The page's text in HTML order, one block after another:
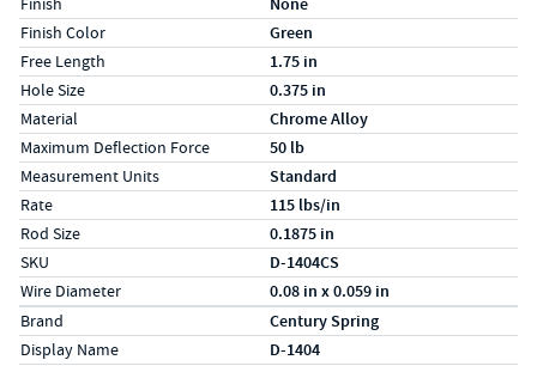
Finish Color Green
Free Length 1.75 in
Hole Size 0.375 in
Material Chrome Alloy
Maximum Deflection Force 50 lb
Measurement Units Standard
Rate 115 lbs/in
Rod Size 0.1875 in
SKU D-1404CS
Wire Diameter 0.08 in x 0.059 in
Specs (in metric)
LabelValue
Brand Century Spring
Display Name D-1404